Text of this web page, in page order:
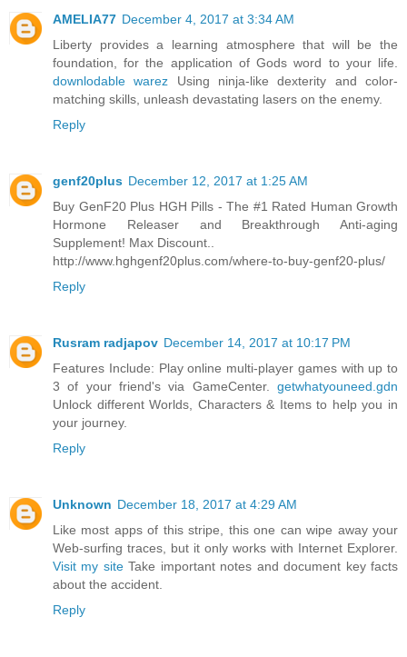
AMELIA77 December 4, 2017 at 3:34 AM
Liberty provides a learning atmosphere that will be the
foundation, for the application of Gods word to your life.
downlodable warez Using ninja-like dexterity and color-
matching skills, unleash devastating lasers on the enemy.
Reply
genf20plus December 12, 2017 at 1:25 AM
Buy GenF20 Plus HGH Pills - The #1 Rated Human Growth
Hormone Releaser and Breakthrough Anti-aging
Supplement! Max Discount..
http://www.hghgenf20plus.com/where-to-buy-genf20-plus/
Reply
Rusram radjapov December 14, 2017 at 10:17 PM
Features Include: Play online multi-player games with up to
3 of your friend's via GameCenter. getwhatyouneed.gdn
Unlock different Worlds, Characters & Items to help you in
your journey.
Reply
Unknown December 18, 2017 at 4:29 AM
Like most apps of this stripe, this one can wipe away your
Web-surfing traces, but it only works with Internet Explorer.
Visit my siteTake important notes and document key facts
about the accident.
Reply